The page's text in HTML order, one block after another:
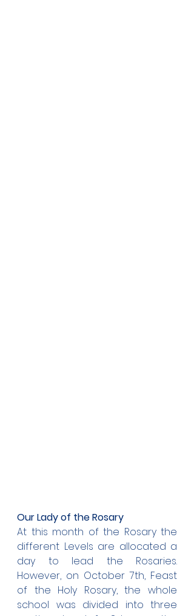
Our Lady of the Rosary
At this month of the Rosary the
different Levels are allocated a
day to lead the Rosaries.
However, on October 7th, Feast
of the Holy Rosary, the whole
school was divided into three